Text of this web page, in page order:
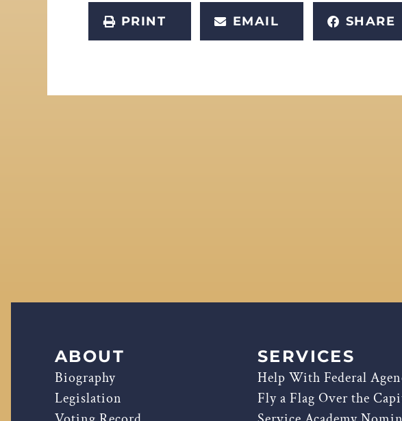
PRINT EMAIL SHARE
ABOUT
Biography
Legislation
SERVICES
Help With Federal
Fly a Flag Over the